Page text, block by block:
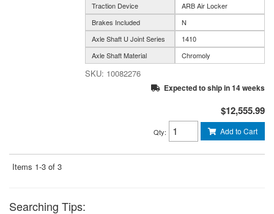
Traction Device
ARB Air Locker
Brakes Included
N
Axle Shaft U Joint Series
1410
Axle Shaft Material
Chromoly
10082276
Expected to ship in 14 weeks
$12,555.99
Qty: Add to Cart
Items 1-3 of 3
Searching Tips: